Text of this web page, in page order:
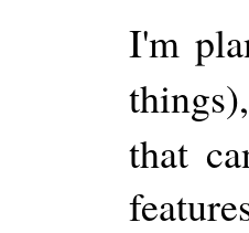
I'm
that